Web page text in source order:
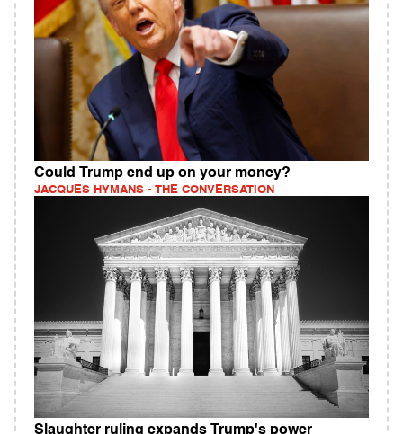
Could Trump end up on your money?
JACQUES HYMANS - THE CONVERSATION
Slaughter ruling expands Trump's power